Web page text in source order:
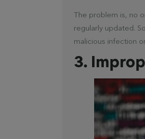
The problem is, no
regularly updated.
malicious infection
3.